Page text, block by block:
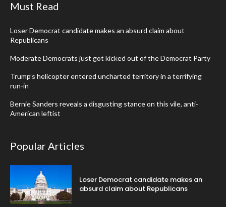
Must Read
Loser Democrat candidate makes an absurd claim about
Republicans
Moderate Democrats just got kicked out of the Democrat Party
Trump’s helicopter entered uncharted territory in a terrifying
run-in
Bernie Sanders reveals a disgusting stance on this vile, anti-
American leftist
Popular Articles
Loser Democrat candidate makes an
absurd claim about Republicans